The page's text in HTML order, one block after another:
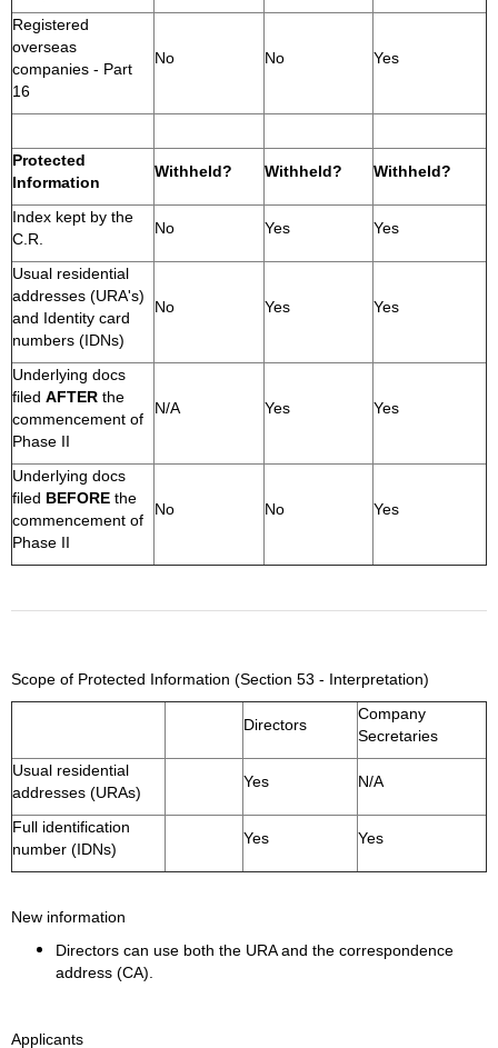
Registered
overseas
companies - Part
16
No No Yes
Protected
Information
Withheld? Withheld? Withheld?
Index kept by the
C.R.
No Yes Yes
Usual residential
addresses (URA's)
and Identity card
numbers (IDNs)
No Yes Yes
Underlying docs
filed AFTER the
commencement of
Phase II
N/A Yes Yes
Underlying docs
filed BEFORE the
commencement of
Phase II
No No Yes
Scope of Protected Information (Section 53 - Interpretation)
Directors
Company
Secretaries
Usual residential
addresses (URAs)
Yes N/A
Full identification
number (IDNs)
Yes Yes
New information
Directors can use both the URA and the correspondence
address (CA).
Applicants